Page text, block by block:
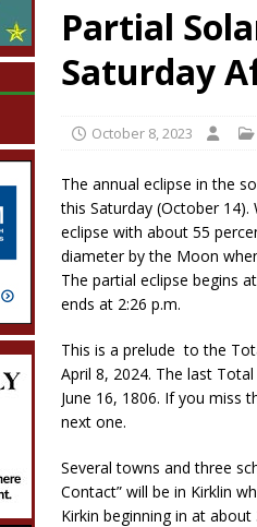
Work Crews Discover Deceased Man
Indiana Family Star Party Brings
Partial
Saturday
October 8, 2023
The annual eclipse in the
this Saturday (October 14).
eclipse with about 55
diameter by the Moon
The partial eclipse begins
ends at 2:26 p.m.
This is a prelude to the
April 8, 2024. The last
June 16, 1806. If you miss
next one.
Several towns and three
Contact” will be in Kirklin
Kirkin beginning in at